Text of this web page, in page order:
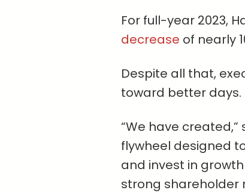
For full-year 2023,
decrease of nearly
Despite all that,
toward better days.
“We have created,”
flywheel designed
and invest in
strong shareholder